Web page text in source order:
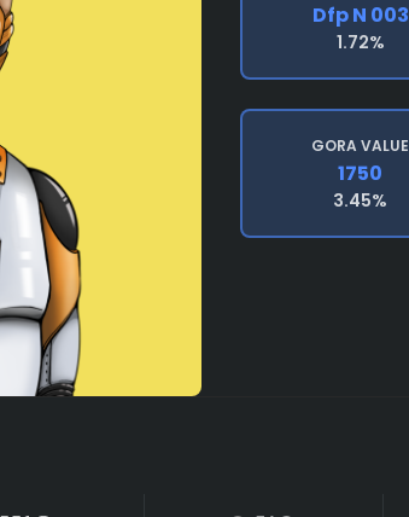
Dfp N 003
1.72%
GORA VALUE
1750
3.45%